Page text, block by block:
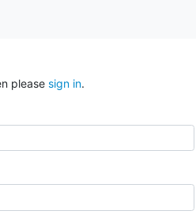
please sign in.